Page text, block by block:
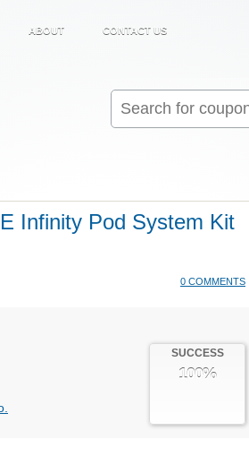
ABOUT CONTACT US
for:
Infinity Pod System Kit
0 COMMENTS
SUCCESS
100%